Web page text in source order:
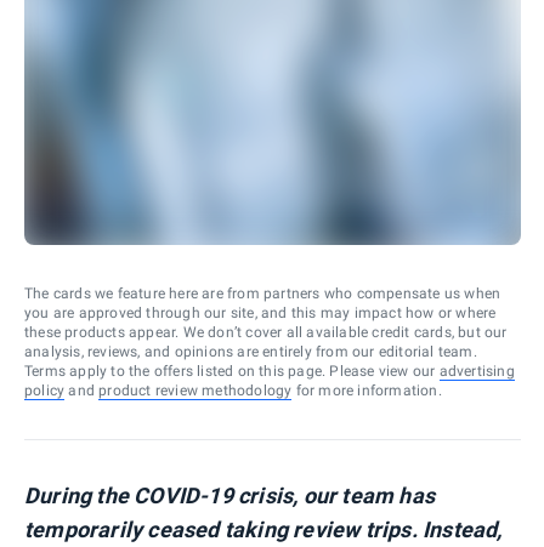
The cards we feature here are from partners who compensate us when
you are approved through our site, and this may impact how or where
these products appear. We don’t cover all available credit cards, but our
analysis, reviews, and opinions are entirely from our editorial team.
Terms apply to the offers listed on this page. Please view our advertising
policy and product review methodology for more information.
During the COVID-19 crisis, our team has
temporarily ceased taking review trips. Instead,